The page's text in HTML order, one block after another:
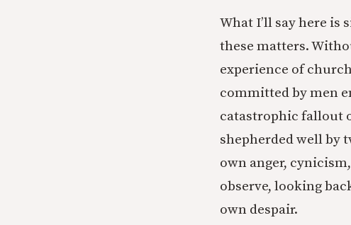
What I’ll say here
these matters.
experience of
committed by men
catastrophic fallout
shepherded well by
own anger,
observe, looking
own despair.